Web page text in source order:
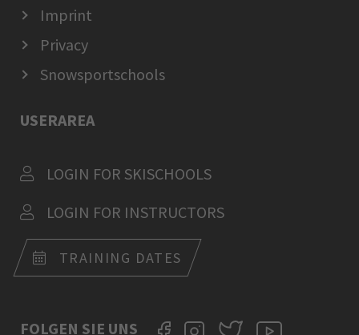
Imprint
Privacy
Snowsportschools
USERAREA
LOGIN FOR SKISCHOOLS
LOGIN FOR INSTRUCTORS
TRAINING DATES
FOLGEN SIE UNS